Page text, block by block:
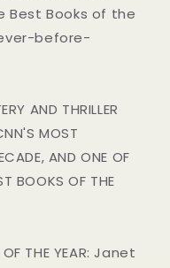
Best Books of the
before-
AND THRILLER
MOST
AND ONE OF
BOOKS OF THE
OF THE YEAR: Janet